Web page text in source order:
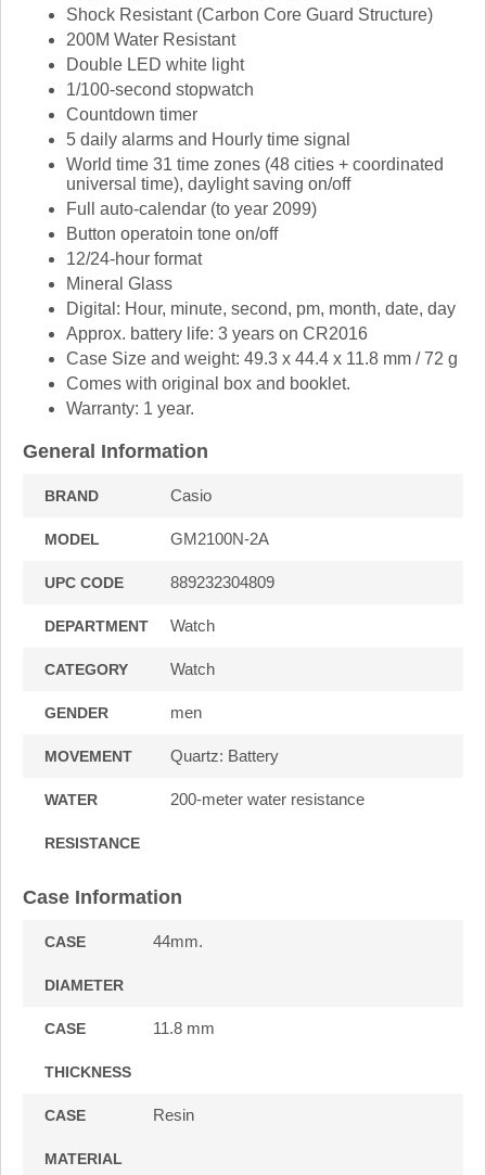
Shock Resistant (Carbon Core Guard Structure)
200M Water Resistant
Double LED white light
1/100-second stopwatch
Countdown timer
5 daily alarms and Hourly time signal
World time 31 time zones (48 cities + coordinated
universal time), daylight saving on/off
Full auto-calendar (to year 2099)
Button operatoin tone on/off
12/24-hour format
Mineral Glass
Digital: Hour, minute, second, pm, month, date, day
Approx. battery life: 3 years on CR2016
Case Size and weight: 49.3 x 44.4 x 11.8 mm / 72 g
Comes with original box and booklet.
Warranty: 1 year.
General Information
BRAND Casio
MODEL GM2100N-2A
UPC CODE 889232304809
DEPARTMENT Watch
CATEGORY Watch
GENDER men
MOVEMENT Quartz: Battery
WATER
RESISTANCE
200-meter water resistance
Case Information
CASE
DIAMETER
44mm.
CASE
THICKNESS
11.8 mm
CASE
MATERIAL
Resin